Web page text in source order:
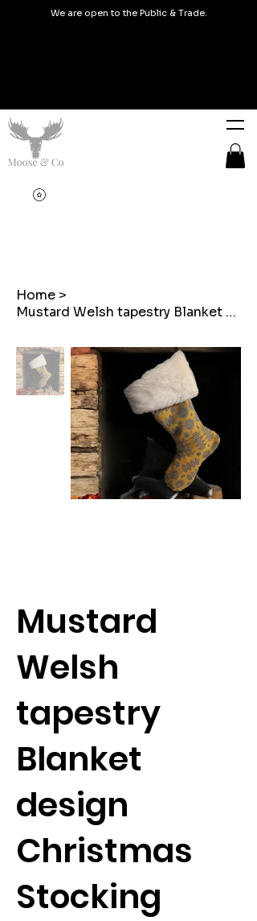
We are open to the Public & Trade.
Home >
Mustard Welsh tapestry Blanket design Christmas Stocking
Mustard
Welsh
tapestry
Blanket
design
Christmas
Stocking